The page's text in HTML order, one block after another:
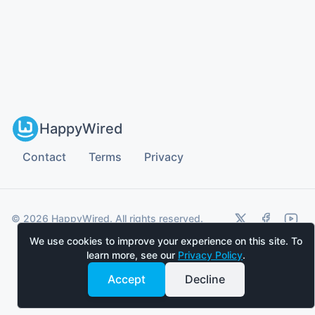
We use cookies to improve your experience on this site. To
learn more, see our Privacy Policy.
Accept Decline
HappyWired
Contact Terms Privacy
© 2026 HappyWired. All rights reserved. twitter (x)facebook